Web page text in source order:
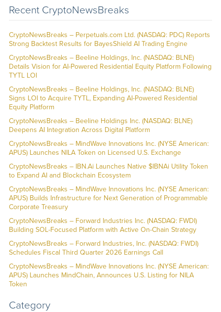
Recent CryptoNewsBreaks
CryptoNewsBreaks – Perpetuals.com Ltd. (NASDAQ: PDC) Reports
Strong Backtest Results for BayesShield AI Trading Engine
CryptoNewsBreaks – Beeline Holdings, Inc. (NASDAQ: BLNE)
Details Vision for AI-Powered Residential Equity Platform Following
TYTL LOI
CryptoNewsBreaks – Beeline Holdings, Inc. (NASDAQ: BLNE)
Signs LOI to Acquire TYTL, Expanding AI-Powered Residential
Equity Platform
CryptoNewsBreaks – Beeline Holdings Inc. (NASDAQ: BLNE)
Deepens AI Integration Across Digital Platform
CryptoNewsBreaks – MindWave Innovations Inc. (NYSE American:
APUS) Launches NILA Token on Licensed U.S. Exchange
CryptoNewsBreaks – IBN.Ai Launches Native $IBNAi Utility Token
to Expand AI and Blockchain Ecosystem
CryptoNewsBreaks – MindWave Innovations Inc. (NYSE American:
APUS) Builds Infrastructure for Next Generation of Programmable
Corporate Treasury
CryptoNewsBreaks – Forward Industries Inc. (NASDAQ: FWDI)
Building SOL-Focused Platform with Active On-Chain Strategy
CryptoNewsBreaks – Forward Industries, Inc. (NASDAQ: FWDI)
Schedules Fiscal Third Quarter 2026 Earnings Call
CryptoNewsBreaks – MindWave Innovations Inc. (NYSE American:
APUS) Launches MindChain, Announces U.S. Listing for NILA
Token
Category